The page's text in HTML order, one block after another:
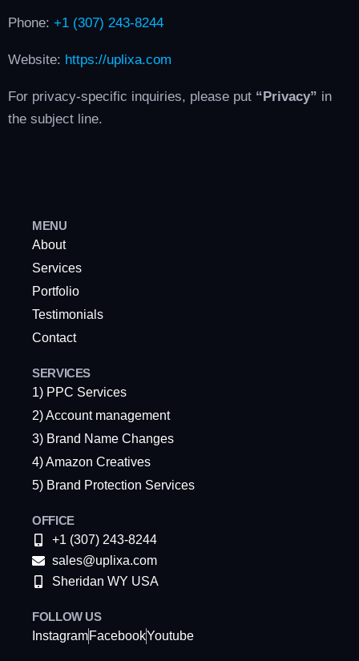
Phone: +1 (307) 243-8244
Website: https://uplixa.com
For privacy-specific inquiries, please put “Privacy” in
the subject line.
MENU
About
Services
Portfolio
Testimonials
Contact
SERVICES
1) PPC Services
2) Account management
3) Brand Name Changes
4) Amazon Creatives
5) Brand Protection Services
OFFICE
+1 (307) 243-8244
sales@uplixa.com
Sheridan WY USA
FOLLOW US
InstagramFacebookYoutube